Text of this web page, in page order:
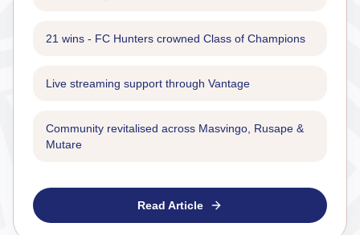
21 wins - FC Hunters crowned Class of Champions
Live streaming support through Vantage
Community revitalised across Masvingo, Rusape &
Mutare
Read Article